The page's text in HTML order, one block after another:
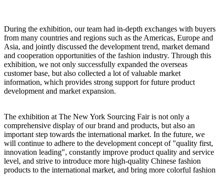
During the exhibition, our team had in-depth exchanges with buyers
from many countries and regions such as the Americas, Europe and
Asia, and jointly discussed the development trend, market demand
and cooperation opportunities of the fashion industry. Through this
exhibition, we not only successfully expanded the overseas
customer base, but also collected a lot of valuable market
information, which provides strong support for future product
development and market expansion.
The exhibition at The New York Sourcing Fair is not only a
comprehensive display of our brand and products, but also an
important step towards the international market. In the future, we
will continue to adhere to the development concept of "quality first,
innovation leading", constantly improve product quality and service
level, and strive to introduce more high-quality Chinese fashion
products to the international market, and bring more colorful fashion